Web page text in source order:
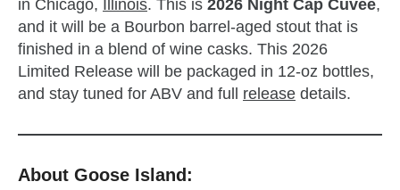
in Chicago, Illinois. This is 2026 Night Cap Cuvée,
and it will be a Bourbon barrel-aged stout that is
finished in a blend of wine casks. This 2026
Limited Release will be packaged in 12-oz bottles,
and stay tuned for ABV and full release details.
About Goose Island: